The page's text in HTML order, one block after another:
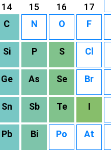
14 15 16 17
C N O F
Si P S Cl
Ge As Se Br
Sn Sb Te I
Pb Bi Po At